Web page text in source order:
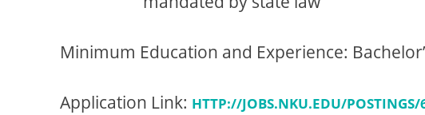
Minimum Education and Experience:
Application Link: HTTP://JOBS.NKU.EDU/POSTINGS/